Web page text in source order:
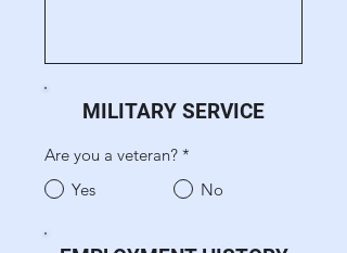
MILITARY SERVICE
Are you a veteran? *
Yes
No